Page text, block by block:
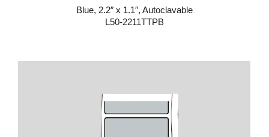
Blue, 2.2″ x 1.1″, Autoclavable
L50-2211TTPB